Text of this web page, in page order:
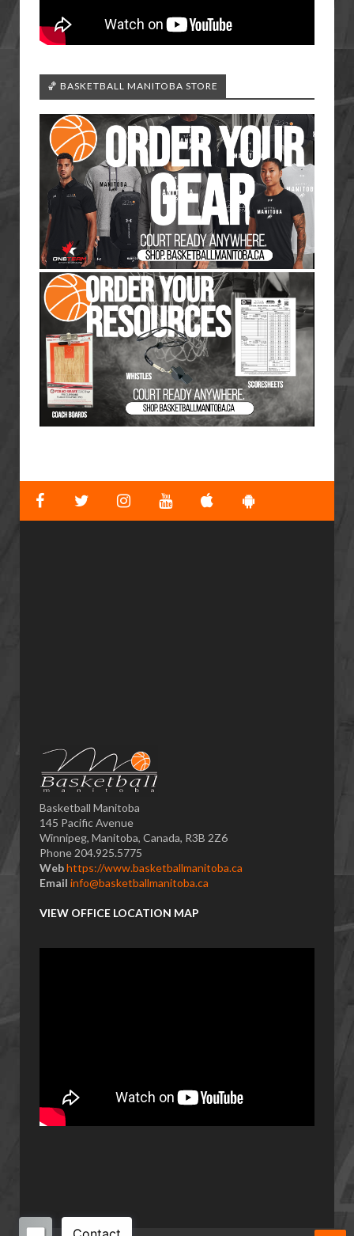
🏀 BASKETBALL MANITOBA STORE
Basketball Manitoba
145 Pacific Avenue
Winnipeg, Manitoba, Canada, R3B 2Z6
Phone 204.925.5775
Webhttps://www.basketballmanitoba.ca
Email info@basketballmanitoba.ca
VIEW OFFICE LOCATION MAP